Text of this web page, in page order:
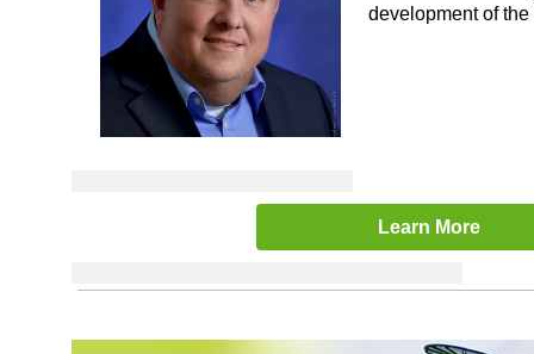
development of
Learn More